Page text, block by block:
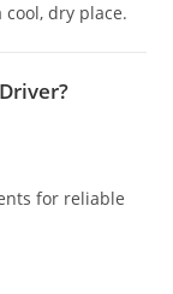
dry place.
for reliable